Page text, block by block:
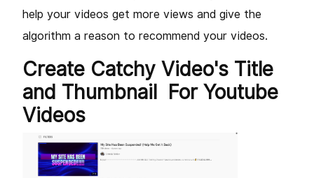
help your videos get more views and give the
algorithm a reason to recommend your videos.
Create Catchy Video's Title
and Thumbnail For Youtube
Videos